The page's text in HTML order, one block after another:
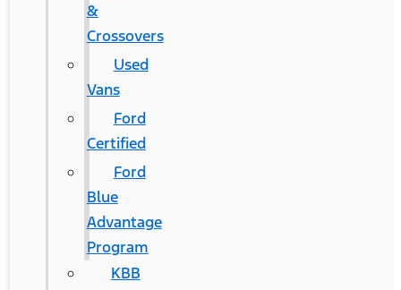
&
Crossovers
Used
Vans
Ford
Certified
Ford
Blue
Advantage
Program
KBB